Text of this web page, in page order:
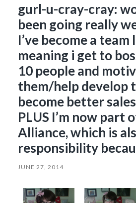
gurl-u-cray-cray:
been going really
I’ve become a team
meaning i get to
10 people and
them/help develop
become better
PLUS I’m now part
Alliance, which is
responsibility
JUNE 27, 2014